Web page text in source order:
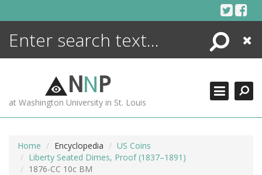
Search
Close
NNP
at Washington University in St. Louis
Home Encyclopedia
US Coins
Liberty Seated Dimes, Proof (1837–1891)
1876-CC 10c BM
ENCYCLOPEDIA
MORE +
ADVANCED SEARCHING